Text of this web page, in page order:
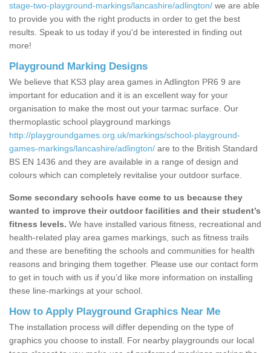
stage-two-playground-markings/lancashire/adlington/ we are able
to provide you with the right products in order to get the best
results. Speak to us today if you'd be interested in finding out
more!
Playground Marking Designs
We believe that KS3 play area games in Adlington PR6 9 are
important for education and it is an excellent way for your
organisation to make the most out your tarmac surface. Our
thermoplastic school playground markings
http://playgroundgames.org.uk/markings/school-playground-
games-markings/lancashire/adlington/ are to the British Standard
BS EN 1436 and they are available in a range of design and
colours which can completely revitalise your outdoor surface.
Some secondary schools have come to us because they
wanted to improve their outdoor facilities and their student’s
fitness levels. We have installed various fitness, recreational and
health-related play area games markings, such as fitness trails
and these are benefiting the schools and communities for health
reasons and bringing them together. Please use our contact form
to get in touch with us if you’d like more information on installing
these line-markings at your school.
How to Apply Playground Graphics Near Me
The installation process will differ depending on the type of
graphics you choose to install. For nearby playgrounds our local